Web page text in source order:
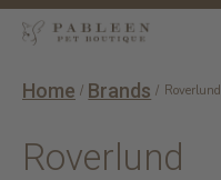
Home / Brands / Roverlund
Roverlund